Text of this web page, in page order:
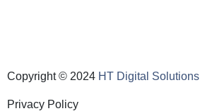
Copyright © 2024 HT Digital Solutions
Privacy Policy